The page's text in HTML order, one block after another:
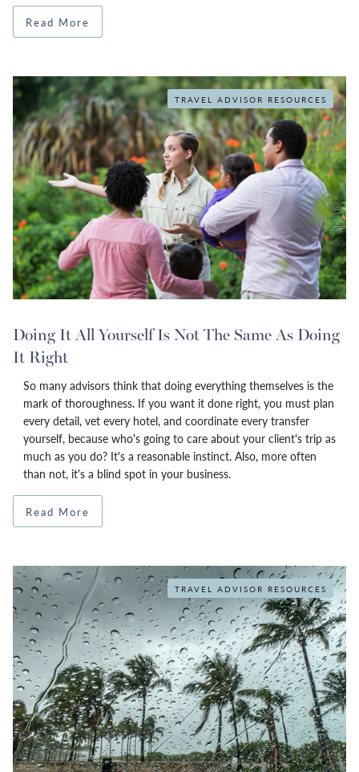
Read More
TRAVEL ADVISOR RESOURCES
Doing It All Yourself Is Not The Same As Doing
It Right
So many advisors think that doing everything themselves is the
mark of thoroughness. If you want it done right, you must plan
every detail, vet every hotel, and coordinate every transfer
yourself, because who's going to care about your client's trip as
much as you do? It's a reasonable instinct. Also, more often
than not, it's a blind spot in your business.
Read More
TRAVEL ADVISOR RESOURCES